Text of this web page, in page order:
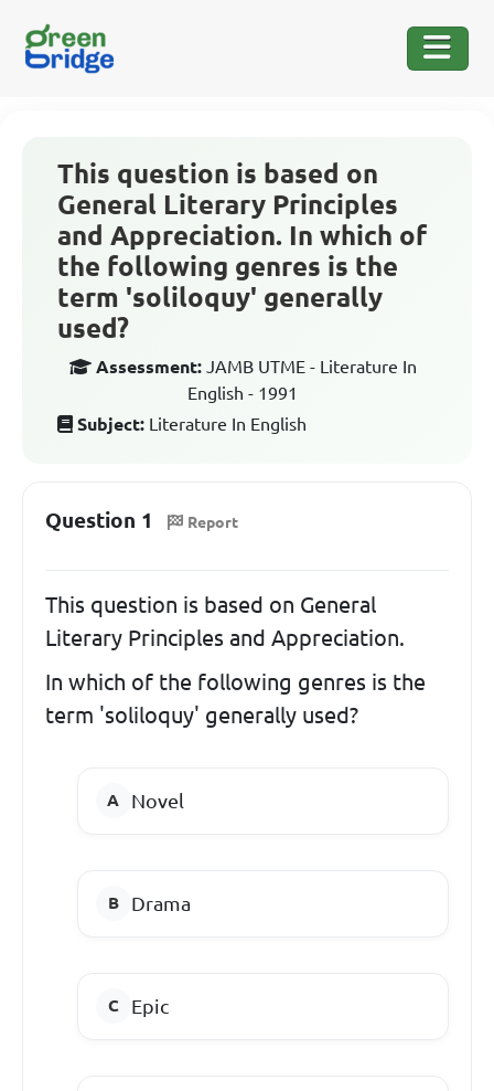
This question is based on
General Literary Principles
and Appreciation. In which of
the following genres is the
term 'soliloquy' generally
used?
Assessment: JAMB UTME - Literature In
English - 1991
Subject: Literature In English
Question 1 Report
This question is based on General
Literary Principles and Appreciation.
In which of the following genres is the
term 'soliloquy' generally used?
Novel
Drama
Epic